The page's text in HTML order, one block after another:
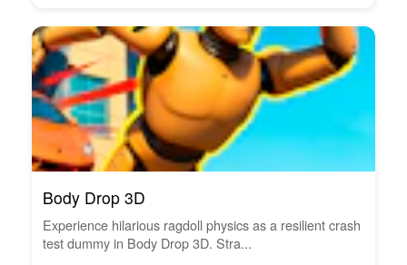
Body Drop 3D
Experience hilarious ragdoll physics as a resilient crash
test dummy in Body Drop 3D. Stra...